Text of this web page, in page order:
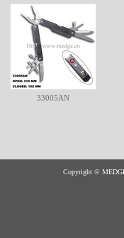
33005AN
Copyright ©